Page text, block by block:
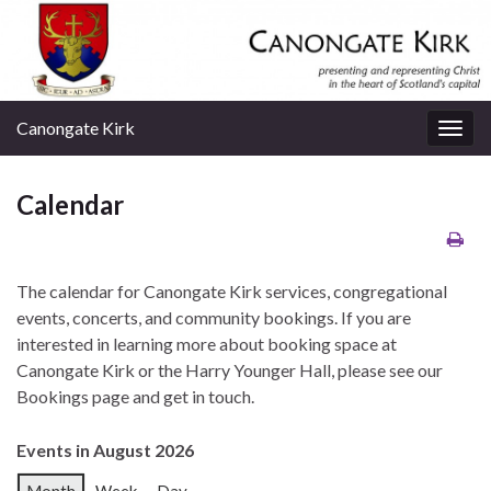
Canongate Kirk
Calendar
The calendar for Canongate Kirk services, congregational
events, concerts, and community bookings. If you are
interested in learning more about booking space at
Canongate Kirk or the Harry Younger Hall, please see our
Bookings page and get in touch.
Events in August 2026